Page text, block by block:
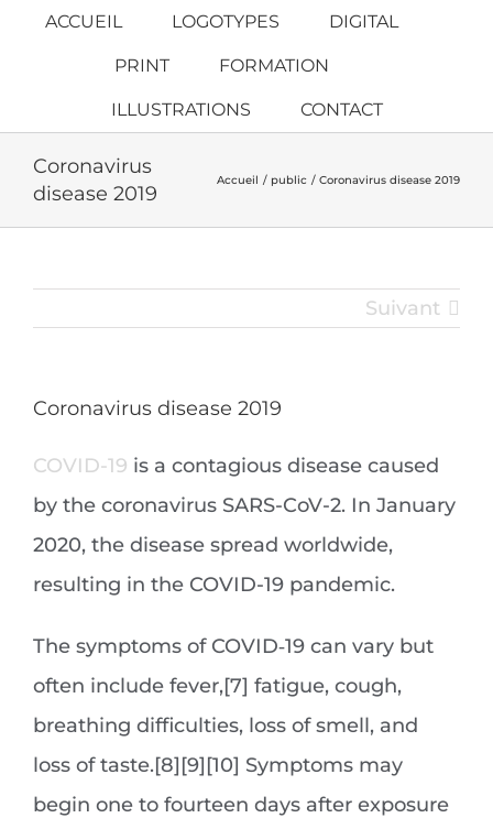
PasserACCUEIL LOGOTYPES DIGITAL
PRINT FORMATION
ILLUSTRATIONS CONTACT
Coronavirus
disease 2019
Accueil public Coronavirus disease 2019
Suivant
Coronavirus disease 2019
COVID-19 is a contagious disease caused
by the coronavirus SARS-CoV-2. In January
2020, the disease spread worldwide,
resulting in the COVID-19 pandemic.
The symptoms of COVID‑19 can vary but
often include fever,[7] fatigue, cough,
breathing difficulties, loss of smell, and
loss of taste.[8][9][10] Symptoms may
begin one to fourteen days after exposure